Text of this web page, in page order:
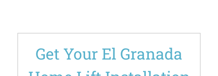
Get Your El Granada